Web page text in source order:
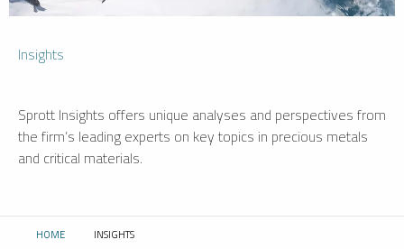
Insights
Sprott Insights offers unique analyses and perspectives from
the firm’s leading experts on key topics in precious metals
and critical materials.
HOME CURRENT:
INSIGHTS